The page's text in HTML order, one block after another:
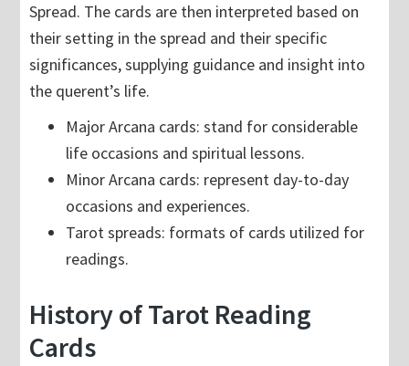
Spread. The cards are then interpreted based on
their setting in the spread and their specific
significances, supplying guidance and insight into
the querent’s life.
Major Arcana cards: stand for considerable
life occasions and spiritual lessons.
Minor Arcana cards: represent day-to-day
occasions and experiences.
Tarot spreads: formats of cards utilized for
readings.
History of Tarot Reading
Cards